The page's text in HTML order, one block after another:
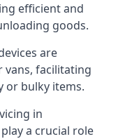
efficient and
goods.
are
vans, facilitating
or bulky items.
in
a crucial role